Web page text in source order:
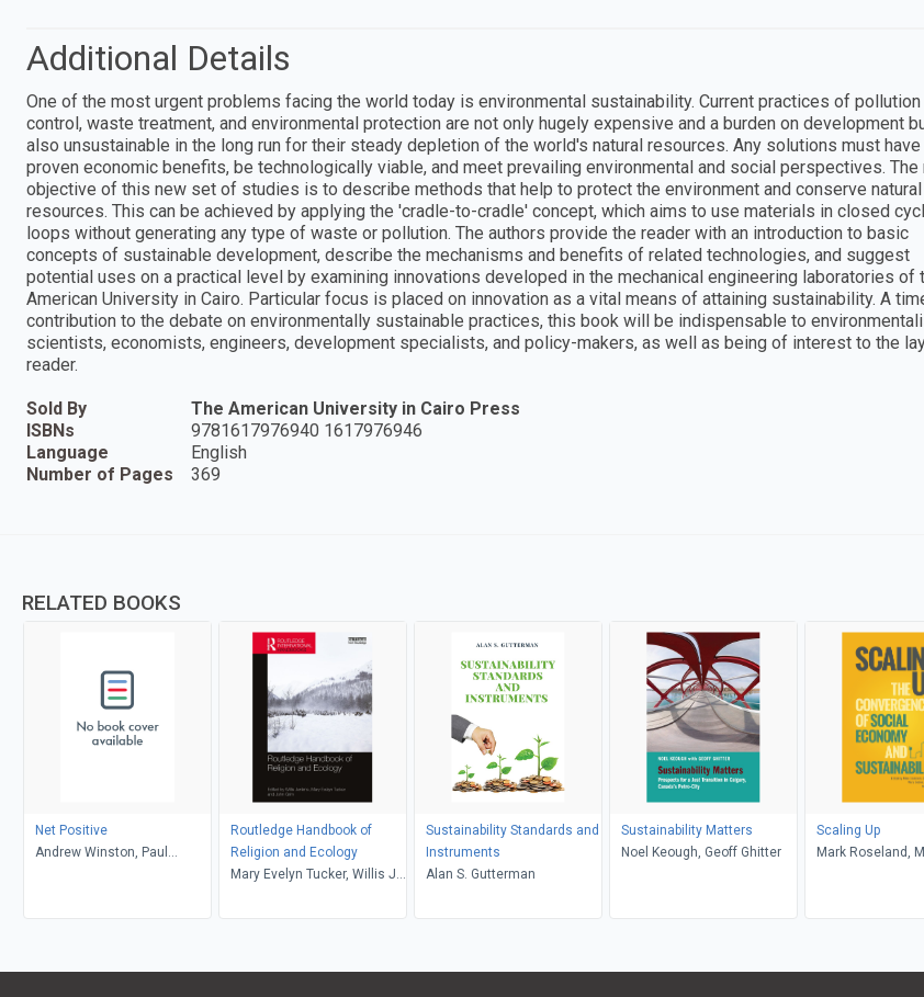
Additional Details
One of the most urgent problems facing the world today is environmental sustainability. Current practices of pollution
control, waste treatment, and environmental protection are not only hugely expensive and a burden on development
also unsustainable in the long run for their steady depletion of the world's natural resources. Any solutions must have
proven economic benefits, be technologically viable, and meet prevailing environmental and social perspectives. The
objective of this new set of studies is to describe methods that help to protect the environment and conserve natural
resources. This can be achieved by applying the 'cradle-to-cradle' concept, which aims to use materials in closed
loops without generating any type of waste or pollution. The authors provide the reader with an introduction to basic
concepts of sustainable development, describe the mechanisms and benefits of related technologies, and suggest
potential uses on a practical level by examining innovations developed in the mechanical engineering laboratories of
American University in Cairo. Particular focus is placed on innovation as a vital means of attaining sustainability. A
contribution to the debate on environmentally sustainable practices, this book will be indispensable to
scientists, economists, engineers, development specialists, and policy-makers, as well as being of interest to the
reader.
Sold By
The American University in Cairo Press
ISBNs
9781617976940 1617976946
Language
English
Number of Pages
369
RELATED BOOKS
Net Positive
Andrew Winston, Paul
Routledge Handbook of
Religion and Ecology
Mary Evelyn Tucker, Willis J.
Sustainability Standards and
Instruments
Alan S. Gutterman
Sustainability Matters
Noel Keough, Geoff Ghitter
Scaling Up
Mark Roseland,